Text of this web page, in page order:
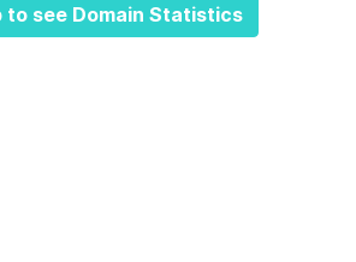
to see Domain Statistics